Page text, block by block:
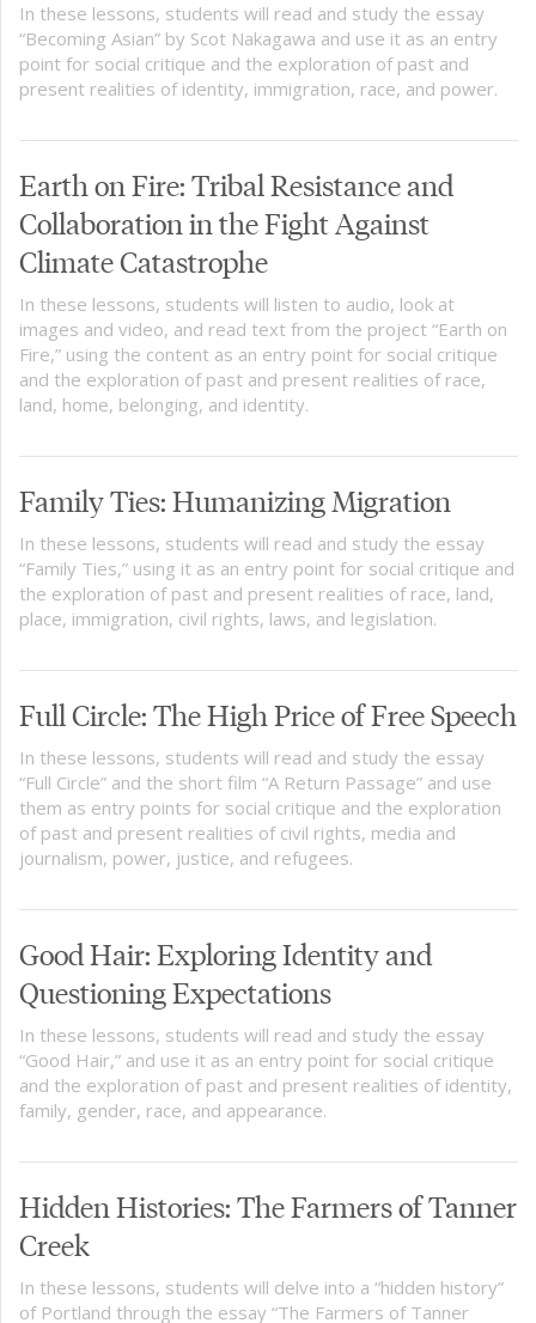
In these lessons, students will read and study the essay
“Becoming Asian” by Scot Nakagawa and use it as an entry
point for social critique and the exploration of past and
present realities of identity, immigration, race, and power.
Earth on Fire: Tribal Resistance and
Collaboration in the Fight Against
Climate Catastrophe
In these lessons, students will listen to audio, look at
images and video, and read text from the project “Earth on
Fire,” using the content as an entry point for social critique
and the exploration of past and present realities of race,
land, home, belonging, and identity.
Family Ties: Humanizing Migration
In these lessons, students will read and study the essay
“Family Ties,” using it as an entry point for social critique and
the exploration of past and present realities of race, land,
place, immigration, civil rights, laws, and legislation.
Full Circle: The High Price of Free Speech
In these lessons, students will read and study the essay
“Full Circle” and the short film “A Return Passage” and use
them as entry points for social critique and the exploration
of past and present realities of civil rights, media and
journalism, power, justice, and refugees.
Good Hair: Exploring Identity and
Questioning Expectations
In these lessons, students will read and study the essay
“Good Hair,” and use it as an entry point for social critique
and the exploration of past and present realities of identity,
family, gender, race, and appearance.
Hidden Histories: The Farmers of Tanner
Creek
In these lessons, students will delve into a “hidden history”
of Portland through the essay “The Farmers of Tanner